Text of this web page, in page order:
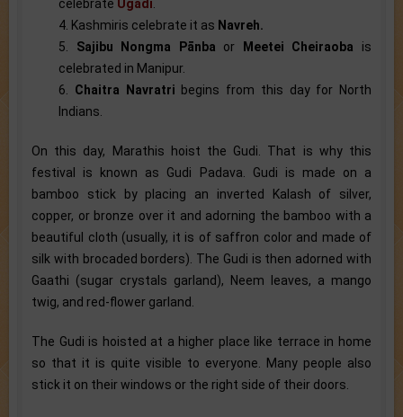
celebrate Ugadi
4. Kashmiris celebrate it as Navreh.
5. Sajibu Nongma Pānba or Meetei Cheiraoba is
celebrated in Manipur.
6. Chaitra Navratri begins from this day for North
Indians.
On this day, Marathis hoist the Gudi. That is why this
festival is known as Gudi Padava. Gudi is made on a
bamboo stick by placing an inverted Kalash of silver,
copper, or bronze over it and adorning the bamboo with a
beautiful cloth (usually, it is of saffron color and made of
silk with brocaded borders). The Gudi is then adorned with
Gaathi (sugar crystals garland), Neem leaves, a mango
twig, and red-flower garland.
The Gudi is hoisted at a higher place like terrace in home
so that it is quite visible to everyone. Many people also
stick it on their windows or the right side of their doors.